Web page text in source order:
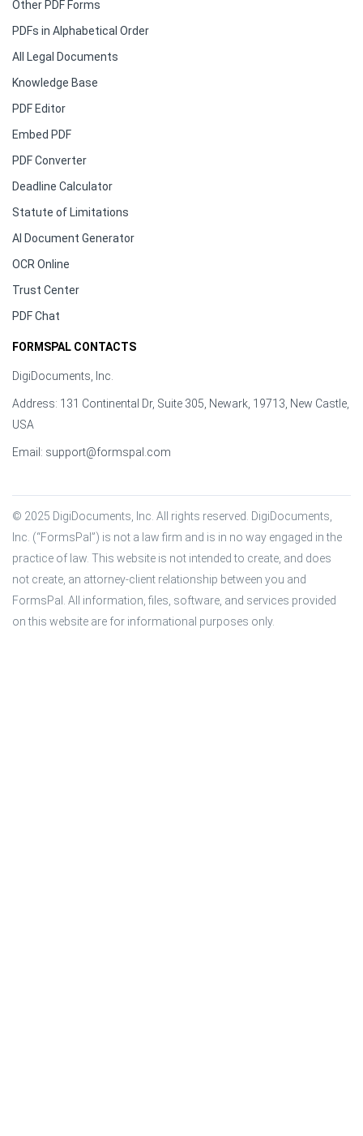
Other PDF Forms
PDFs in Alphabetical Order
All Legal Documents
Knowledge Base
PDF Editor
Embed PDF
PDF Converter
Deadline Calculator
Statute of Limitations
AI Document Generator
OCR Online
Trust Center
PDF Chat
FORMSPAL CONTACTS
DigiDocuments, Inc.
Address: 131 Continental Dr, Suite 305, Newark, 19713, New Castle,
USA
Email: support@formspal.com
© 2025 DigiDocuments, Inc. All rights reserved. DigiDocuments,
Inc. (“FormsPal”) is not a law firm and is in no way engaged in the
practice of law. This website is not intended to create, and does
not create, an attorney-client relationship between you and
FormsPal. All information, files, software, and services provided
on this website are for informational purposes only.